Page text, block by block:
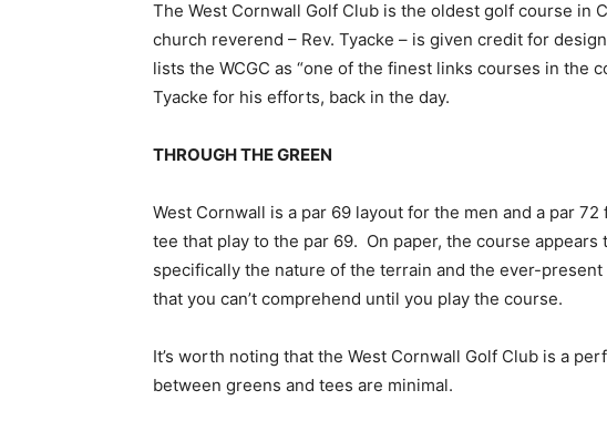
The West Cornwall Golf Club is the oldest golf course in
church reverend – Rev. Tyacke – is given credit for
lists the WCGC as “one of the finest links courses in the
Tyacke for his efforts, back in the day.
THROUGH THE GREEN
West Cornwall is a par 69 layout for the men and a par
tee that play to the par 69. On paper, the course
specifically the nature of the terrain and the ever-
that you can’t comprehend until you play the course.
It’s worth noting that the West Cornwall Golf Club is a
between greens and tees are minimal.